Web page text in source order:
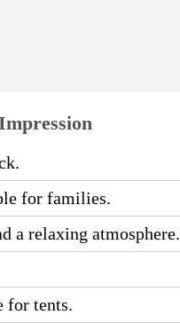
for families.
a relaxing atmosphere.
for tents.